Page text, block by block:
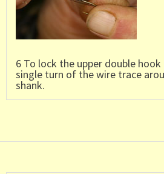
6 To lock the upper double hook
single turn of the wire trace
shank.